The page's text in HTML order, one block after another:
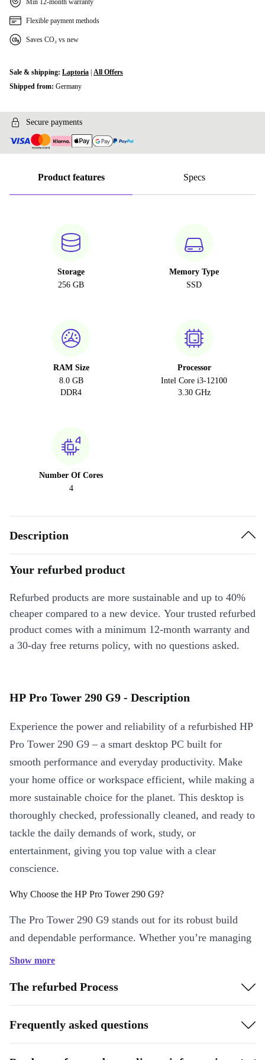
Min 12-month warranty
Flexible payment methods
Saves CO₂ vs new
Sale & shipping: Laptoria All Offers
Shipped from: Germany
Secure payments
Product features Specs
Storage
256 GB
Memory Type
SSD
RAM Size
8.0 GB
DDR4
Processor
Intel Core i3-12100
3.30 GHz
Number Of Cores
4
Description
Your refurbed product
Refurbed products are more sustainable and up to 40%
cheaper compared to a new device. Your trusted refurbed
product comes with a minimum 12-month warranty and
a 30-day free returns policy, with no questions asked.
HP Pro Tower 290 G9 - Description
Experience the power and reliability of a refurbished HP
Pro Tower 290 G9 – a smart desktop PC built for
smooth performance and everyday productivity. Make
your home office or workspace efficient, while making a
more sustainable choice for the planet. This desktop is
thoroughly checked, professionally cleaned, and ready to
tackle the daily demands of work, study, or
entertainment, giving you top value with a clear
conscience.
Why Choose the HP Pro Tower 290 G9?
The Pro Tower 290 G9 stands out for its robust build
and dependable performance. Whether you’re managing
large spreadsheets, joining video meetings, or streaming
your daily tasks-no lag, no fuss.
Enjoy peace of mind with our minimum 12-month
Show more
The refurbed Process
Frequently asked questions